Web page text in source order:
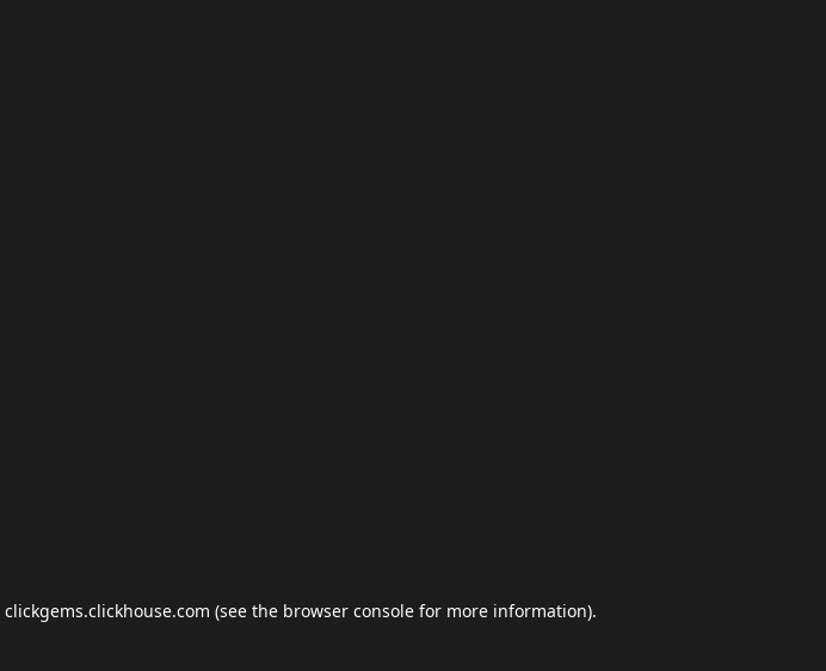
clickgems.clickhouse.com (see the browser console for more information).